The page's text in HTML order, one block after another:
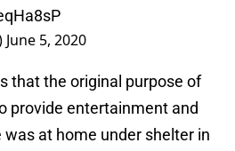
June 5, 2020
that the original purpose of
provide entertainment and
was at home under shelter in